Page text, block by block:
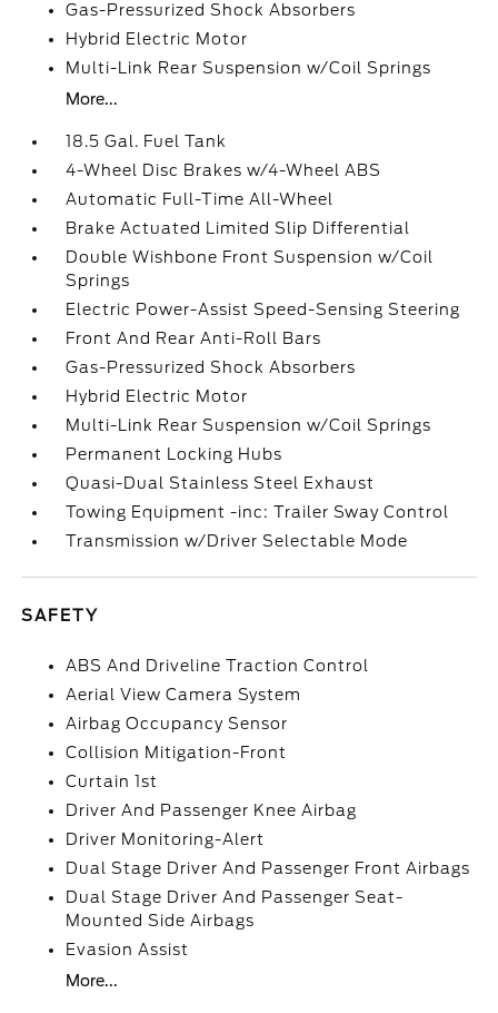
Gas-Pressurized Shock Absorbers
Hybrid Electric Motor
Multi-Link Rear Suspension w/Coil Springs
More...
18.5 Gal. Fuel Tank
4-Wheel Disc Brakes w/4-Wheel ABS
Automatic Full-Time All-Wheel
Brake Actuated Limited Slip Differential
Double Wishbone Front Suspension w/Coil
Springs
Electric Power-Assist Speed-Sensing Steering
Front And Rear Anti-Roll Bars
Gas-Pressurized Shock Absorbers
Hybrid Electric Motor
Multi-Link Rear Suspension w/Coil Springs
Permanent Locking Hubs
Quasi-Dual Stainless Steel Exhaust
Towing Equipment -inc: Trailer Sway Control
Transmission w/Driver Selectable Mode
SAFETY
ABS And Driveline Traction Control
Aerial View Camera System
Airbag Occupancy Sensor
Collision Mitigation-Front
Curtain 1st
Driver And Passenger Knee Airbag
Driver Monitoring-Alert
Dual Stage Driver And Passenger Front Airbags
Dual Stage Driver And Passenger Seat-
Mounted Side Airbags
Evasion Assist
More...